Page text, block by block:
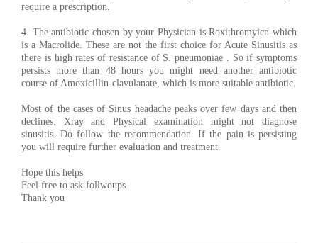
require a prescription.
4. The antibiotic chosen by your Physician is Roxithromyicn which
is a Macrolide. These are not the first choice for Acute Sinusitis as
there is high rates of resistance of S. pneumoniae . So if symptoms
persists more than 48 hours you might need another antibiotic
course of Amoxicillin-clavulanate, which is more suitable antibiotic.
Most of the cases of Sinus headache peaks over few days and then
declines. Xray and Physical examination might not diagnose
sinusitis. Do follow the recommendation. If the pain is persisting
you will require further evaluation and treatment
Hope this helps
Feel free to ask follwoups
Thank you